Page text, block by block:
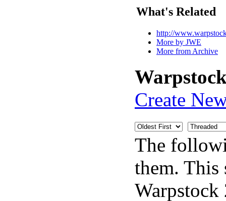
What's Related
http://
More by JWE
More from Archive
Create
The
them. This